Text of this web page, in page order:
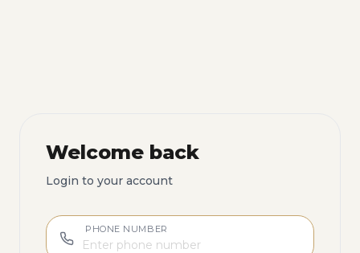
Welcome back
Login to your account
PHONE NUMBER